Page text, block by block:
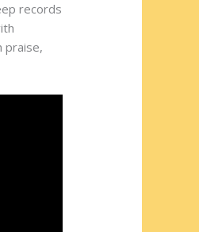
records
praise,